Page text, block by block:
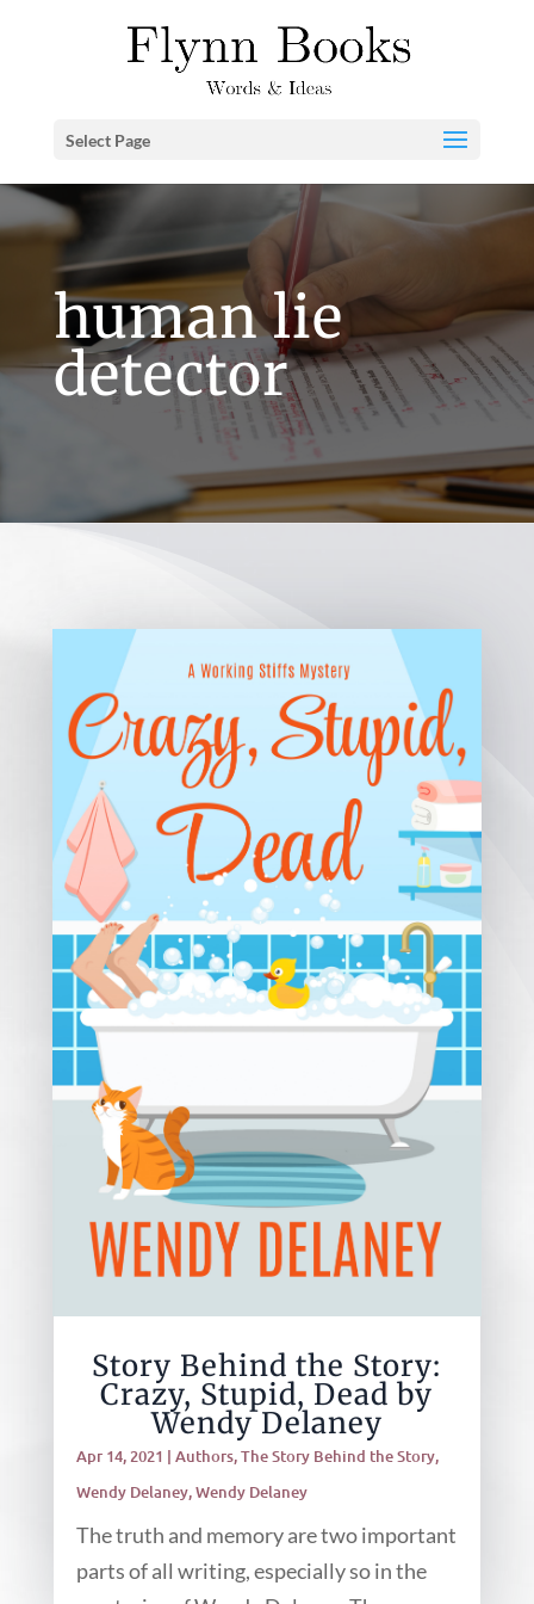
Select Page
human lie
detector
Story Behind the Story:
Crazy, Stupid, Dead by
Wendy Delaney
Apr 14, 2021 | Authors,The Story Behind the Story,
Wendy Delaney,Wendy Delaney
The truth and memory are two important
parts of all writing, especially so in the